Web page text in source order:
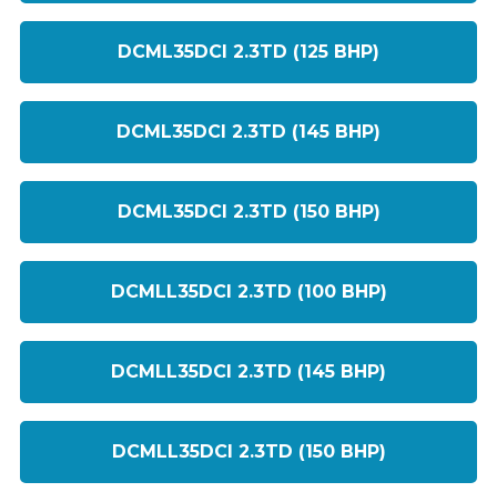
DCML35DCI 2.3TD (125 BHP)
DCML35DCI 2.3TD (145 BHP)
DCML35DCI 2.3TD (150 BHP)
DCMLL35DCI 2.3TD (100 BHP)
DCMLL35DCI 2.3TD (145 BHP)
DCMLL35DCI 2.3TD (150 BHP)